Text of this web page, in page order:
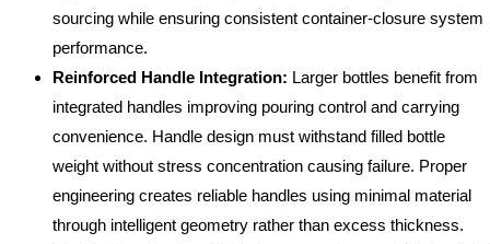
sourcing while ensuring consistent container-closure system
performance.
Reinforced Handle Integration: Larger bottles benefit from
integrated handles improving pouring control and carrying
convenience. Handle design must withstand filled bottle
weight without stress concentration causing failure. Proper
engineering creates reliable handles using minimal material
through intelligent geometry rather than excess thickness.